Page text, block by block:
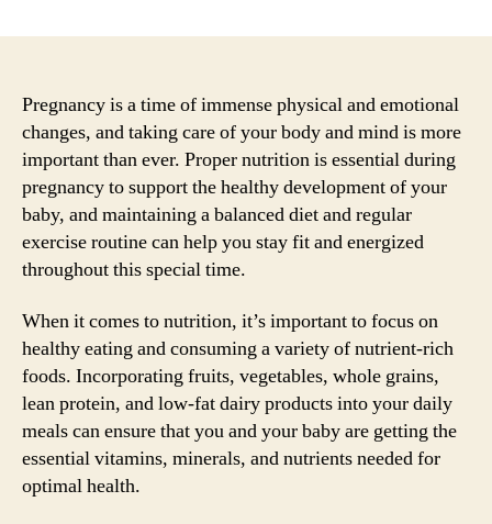
Pregnancy is a time of immense physical and emotional
changes, and taking care of your body and mind is more
important than ever. Proper nutrition is essential during
pregnancy to support the healthy development of your
baby, and maintaining a balanced diet and regular
exercise routine can help you stay fit and energized
throughout this special time.
When it comes to nutrition, it’s important to focus on
healthy eating and consuming a variety of nutrient-rich
foods. Incorporating fruits, vegetables, whole grains,
lean protein, and low-fat dairy products into your daily
meals can ensure that you and your baby are getting the
essential vitamins, minerals, and nutrients needed for
optimal health.